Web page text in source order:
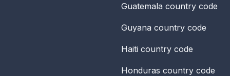
Guatemala country code
Guyana country code
Haiti country code
Honduras country code